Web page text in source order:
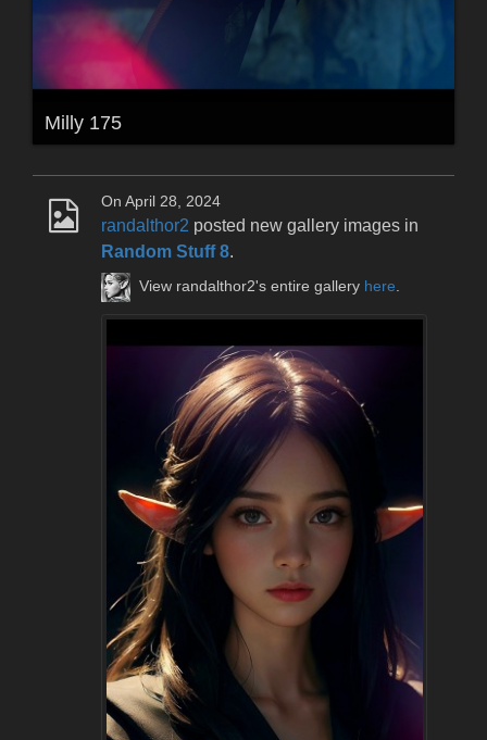
Milly 175
On April 28, 2024
randalthor2 posted new gallery images in
Random Stuff 8.
View randalthor2's entire gallery here.